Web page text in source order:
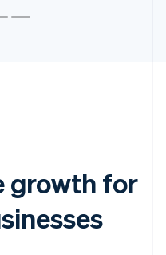
growth for